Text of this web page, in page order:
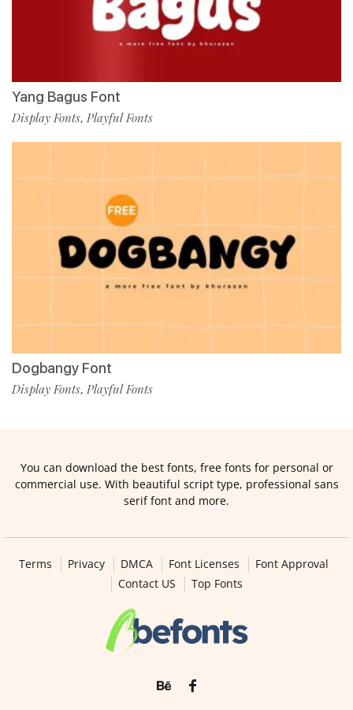
Yang Bagus Font
Display Fonts, Playful Fonts
Dogbangy Font
Display Fonts, Playful Fonts
You can download the best fonts, free fonts for personal or
commercial use. With beautiful script type, professional sans
serif font and more.
Terms Privacy DMCA Font Licenses
Font Approval
Contact US
Top Fonts